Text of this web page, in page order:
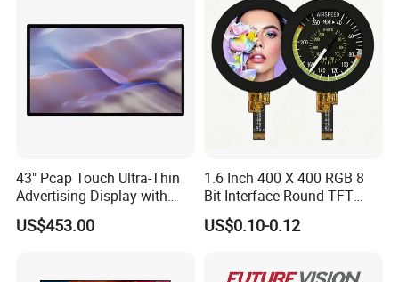
43" Pcap Touch Ultra-Thin
Advertising Display with
Android
US$453.00
1.6 Inch 400 X 400 RGB 8
Bit Interface Round TFT
LCD Display
US$0.10-0.12